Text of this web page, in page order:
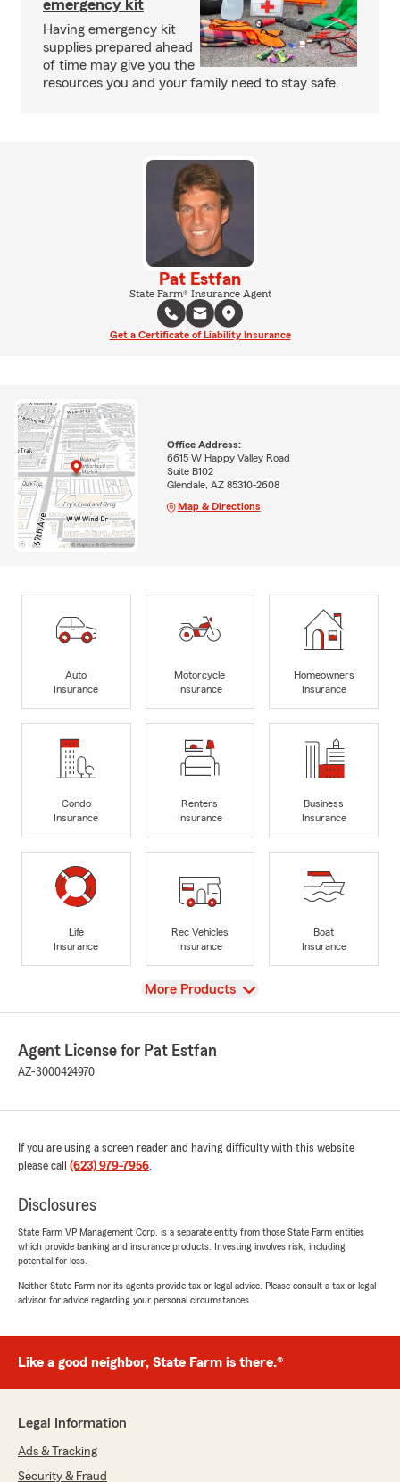
emergency kit
Having emergency kit
supplies prepared ahead
of time may give you the
resources you and your family need to stay safe.
Pat Estfan
State Farm® Insurance Agent
Get a Certificate of Liability Insurance
Office Address:
6615 W Happy Valley Road
Suite B102
Glendale, AZ 85310-2608
Map & Directions
Auto
Insurance
Motorcycle
Insurance
Homeowners
Insurance
Condo
Insurance
Renters
Insurance
Business
Insurance
Life
Insurance
Rec Vehicles
Insurance
Boat
Insurance
View
More Products
Agent License for Pat Estfan
AZ-3000424970
If you are using a screen reader and having difficulty with this website
please call (623) 979-7956.
Disclosures
State Farm VP Management Corp. is a separate entity from those State Farm entities
which provide banking and insurance products. Investing involves risk, including
potential for loss.
Neither State Farm nor its agents provide tax or legal advice. Please consult a tax or legal
advisor for advice regarding your personal circumstances.
Like a good neighbor, State Farm is there.®
Legal Information
Ads & Tracking
Security & Fraud